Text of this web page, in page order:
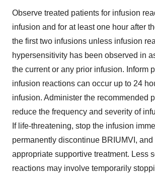
Observe treated patients for infusion
infusion and for at least one hour after
the first two infusions unless infusion
hypersensitivity has been observed in
the current or any prior infusion. Inform
infusion reactions can occur up to 24
infusion. Administer the recommended
reduce the frequency and severity of
If life-threatening, stop the infusion
permanently discontinue BRIUMVI,
appropriate supportive treatment. Less
reactions may involve temporarily